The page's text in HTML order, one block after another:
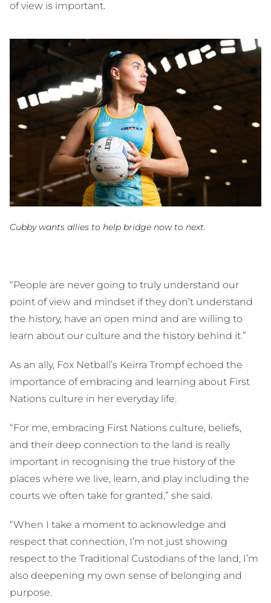
of view is important.
Cubby wants allies to help bridge now to next.
“People are never going to truly understand our
point of view and mindset if they don’t understand
the history, have an open mind and are willing to
learn about our culture and the history behind it.”
As an ally, Fox Netball’s Keirra Trompf echoed the
importance of embracing and learning about First
Nations culture in her everyday life.
“For me, embracing First Nations culture, beliefs,
and their deep connection to the land is really
important in recognising the true history of the
places where we live, learn, and play including the
courts we often take for granted,” she said.
“When I take a moment to acknowledge and
respect that connection, I’m not just showing
respect to the Traditional Custodians of the land, I’m
also deepening my own sense of belonging and
purpose.